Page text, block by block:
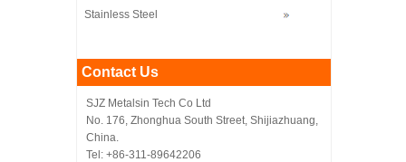
Stainless Steel
Contact Us
SJZ Metalsin Tech Co Ltd
No. 176, Zhonghua South Street, Shijiazhuang,
China.
Tel: +86-311-89642206